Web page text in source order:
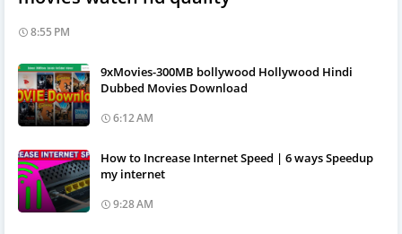
8:55 PM
9xMovies-300MB bollywood Hollywood Hindi
Dubbed Movies Download
6:12 AM
How to Increase Internet Speed | 6 ways Speedup
my internet
9:28 AM